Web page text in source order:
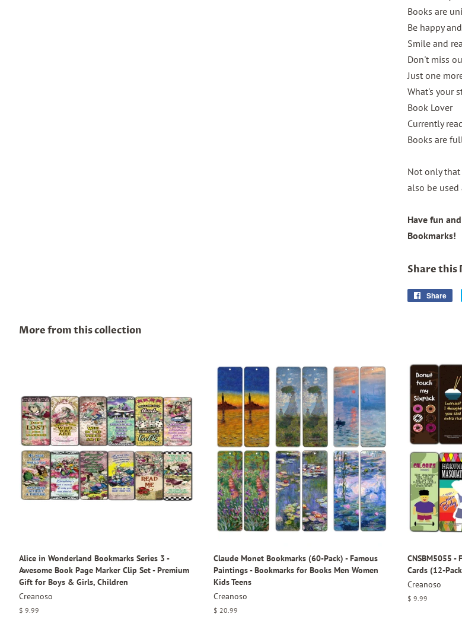
Books are
Be happy
Smile and
Don't miss
Just one
What's your
Book Lover
Currently
Books are
Not only
also be used
Have fun
Bookmarks!
Share this
Share
More from this collection
Alice in Wonderland Bookmarks Series 3 -
Awesome Book Page Marker Clip Set - Premium
Gift for Boys & Girls, Children
Creanoso
Regular
$ 9.99
Claude Monet Bookmarks (60-Pack) - Famous
Paintings - Bookmarks for Books Men Women
Kids Teens
Creanoso
Regular
$ 20.99
CNSBM5055 -
Cards (12-
Creanoso
Regular
$ 9.99